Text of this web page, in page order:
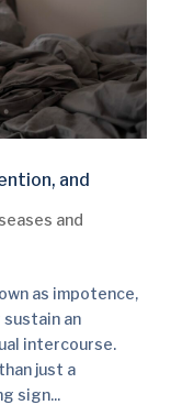
and
and
as impotence,
an
intercourse.
just a
sign...